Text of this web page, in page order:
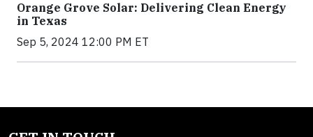
Orange Grove Solar: Delivering Clean Energy
in Texas
Sep 5, 2024 12:00 PM ET